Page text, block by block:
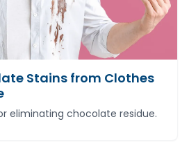
Stains from Clothes
eliminating chocolate residue.